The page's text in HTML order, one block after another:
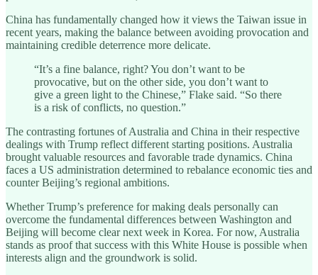
China has fundamentally changed how it views the Taiwan issue in
recent years, making the balance between avoiding provocation and
maintaining credible deterrence more delicate.
“It’s a fine balance, right? You don’t want to be
provocative, but on the other side, you don’t want to
give a green light to the Chinese,” Flake said. “So there
is a risk of conflicts, no question.”
The contrasting fortunes of Australia and China in their respective
dealings with Trump reflect different starting positions. Australia
brought valuable resources and favorable trade dynamics. China
faces a US administration determined to rebalance economic ties and
counter Beijing’s regional ambitions.
Whether Trump’s preference for making deals personally can
overcome the fundamental differences between Washington and
Beijing will become clear next week in Korea. For now, Australia
stands as proof that success with this White House is possible when
interests align and the groundwork is solid.